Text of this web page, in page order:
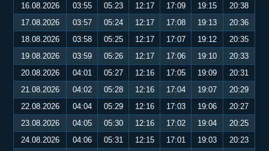
16.08.2026
03:55 05:23 12:17 17:09 19:15
20:38
17.08.2026
03:57 05:24 12:17 17:08 19:13
20:36
18.08.2026
03:58 05:25 12:17 17:07 19:12
20:35
19.08.2026
03:59 05:26 12:17 17:06 19:10
20:33
20.08.2026
04:01 05:27 12:16 17:05 19:09
20:31
21.08.2026
04:02 05:28 12:16 17:04 19:07
20:29
22.08.2026
04:04 05:29 12:16 17:03 19:06
20:27
23.08.2026
04:05 05:30 12:16 17:02 19:04
20:25
24.08.2026
04:06 05:31 12:15 17:01 19:03
20:23